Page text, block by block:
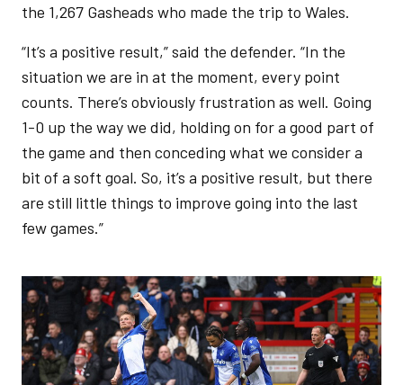
the 1,267 Gasheads who made the trip to Wales.
“It’s a positive result,” said the defender. “In the
situation we are in at the moment, every point
counts. There’s obviously frustration as well. Going
1-0 up the way we did, holding on for a good part of
the game and then conceding what we consider a
bit of a soft goal. So, it’s a positive result, but there
are still little things to improve going into the last
few games.”
Image